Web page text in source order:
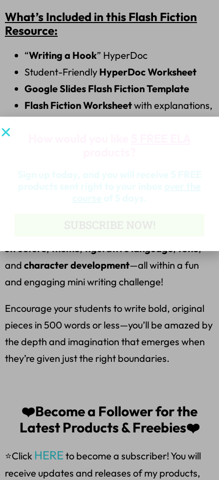
What’s Included in this Flash Fiction
Resource:
“Writing a Hook” HyperDoc
Student-Friendly HyperDoc Worksheet
Google Slides Flash Fiction Template
Flash Fiction Worksheetwith explanations,
structure,theme,figurative language,tone,
and character development—all within a fun
and engaging mini writing challenge!
Encourage your students to write bold, original
pieces in 500 words or less—you’ll be amazed by
the depth and imagination that emerges when
they’re given just the right boundaries.
❤️Become a Follower for the
Latest Products & Freebies❤️
⭐Click HERE to become a subscriber! You will
receive updates and releases of my products,